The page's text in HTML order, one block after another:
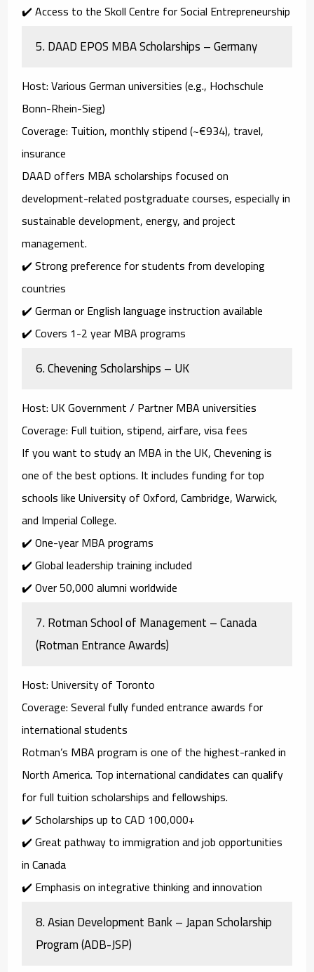
✔️ Access to the Skoll Centre for Social Entrepreneurship
5.DAAD EPOS MBA Scholarships – Germany
Host: Various German universities (e.g., Hochschule
Bonn-Rhein-Sieg)
Coverage: Tuition, monthly stipend (~€934), travel,
insurance
DAAD offers MBA scholarships focused on
development-related postgraduate courses, especially in
sustainable development, energy, and project
management.
✔️ Strong preference for students from developing
countries
✔️ German or English language instruction available
✔️ Covers 1-2 year MBA programs
6.Chevening Scholarships – UK
Host: UK Government / Partner MBA universities
Coverage: Full tuition, stipend, airfare, visa fees
If you want to study an MBA in the UK,Cheveningis
one of the best options. It includes funding for top
schools likeUniversity of Oxford, Cambridge, Warwick,
and Imperial College.
✔️ One-year MBA programs
✔️ Global leadership training included
✔️ Over 50,000 alumni worldwide
7.Rotman School of Management – Canada
(Rotman Entrance Awards)
Host: University of Toronto
Coverage: Several fully funded entrance awards for
international students
Rotman’s MBA program is one of the highest-ranked in
North America. Top international candidates can qualify
for full tuition scholarships and fellowships.
✔️ Scholarships up toCAD 100,000+
✔️ Great pathway to immigration and job opportunities
in Canada
✔️ Emphasis on integrative thinking and innovation
8.Asian Development Bank – Japan Scholarship
Program (ADB-JSP)